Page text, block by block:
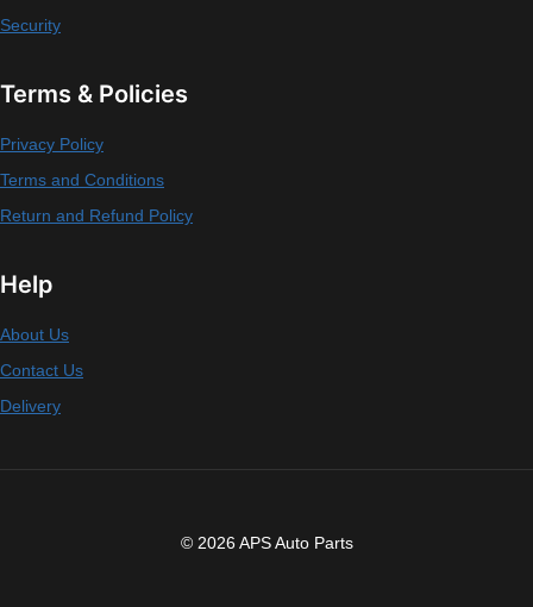
Security
Terms & Policies
Privacy Policy
Terms and Conditions
Return and Refund Policy
Help
About Us
Contact Us
Delivery
© 2026 APS Auto Parts